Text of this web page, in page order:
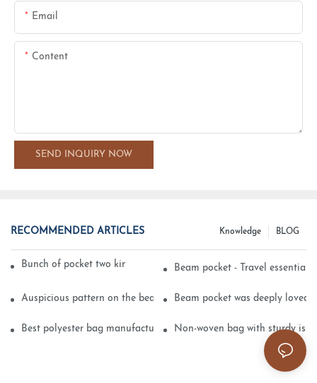
Email
Content
SEND INQUIRY NOW
RECOMMENDED ARTICLES BLOG
Knowledge
Bunch of pocket two kinds of printing technologyBeam pocket - Travel essential
Auspicious pattern on the beam can pocket embroidery
Beam pocket was deeply loved
Best polyester bag manufacturer? Non-woven bag with sturdy is